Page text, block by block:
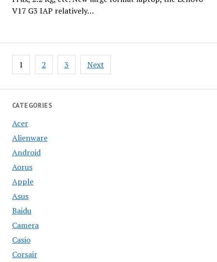
CATEGORIES
Acer
Alienware
Android
Aorus
Apple
Asus
Baidu
Camera
Casio
Corsair
V17 G3 IAP relatively…
Posts
pagination
1 2 3 Next